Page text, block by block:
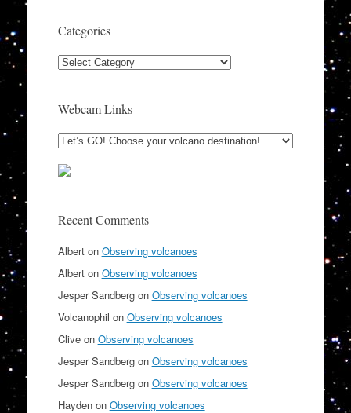
Categories
Categories
Webcam Links
Recent Comments
Alberton Observing volcanoes
Alberton Observing volcanoes
Jesper Sandbergon Observing volcanoes
Volcanophil on Observing volcanoes
Cliveon Observing volcanoes
Jesper Sandbergon Observing volcanoes
Jesper Sandbergon Observing volcanoes
Haydenon Observing volcanoes